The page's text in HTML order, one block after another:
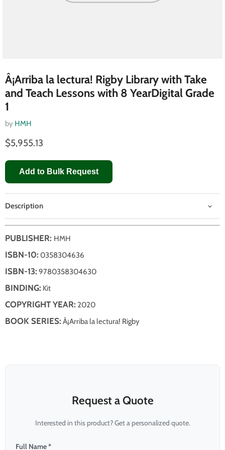
Â¡Arriba la lectura! Rigby Library with Take
and Teach Lessons with 8 YearDigital Grade
1
by HMH
$5,955.13
Add to Bulk Request
Description
PUBLISHER: HMH
ISBN-10: 0358304636
ISBN-13: 9780358304630
BINDING: Kit
COPYRIGHT YEAR: 2020
BOOK SERIES: Â¡Arriba la lectura! Rigby
Request a Quote
Interested in this product? Get a personalized quote.
Full Name *